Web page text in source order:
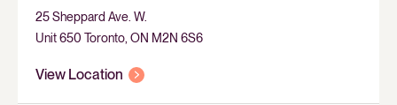
25 Sheppard Ave. W.
Unit 650 Toronto, ON M2N 6S6
View Location